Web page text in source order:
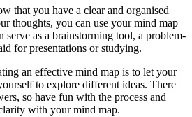
that you have a clear and organised
thoughts, you can use your mind map
serve as a brainstorming tool, a problem-
for presentations or studying.
an effective mind map is to let your
to explore different ideas. There
so have fun with the process and
with your mind map.